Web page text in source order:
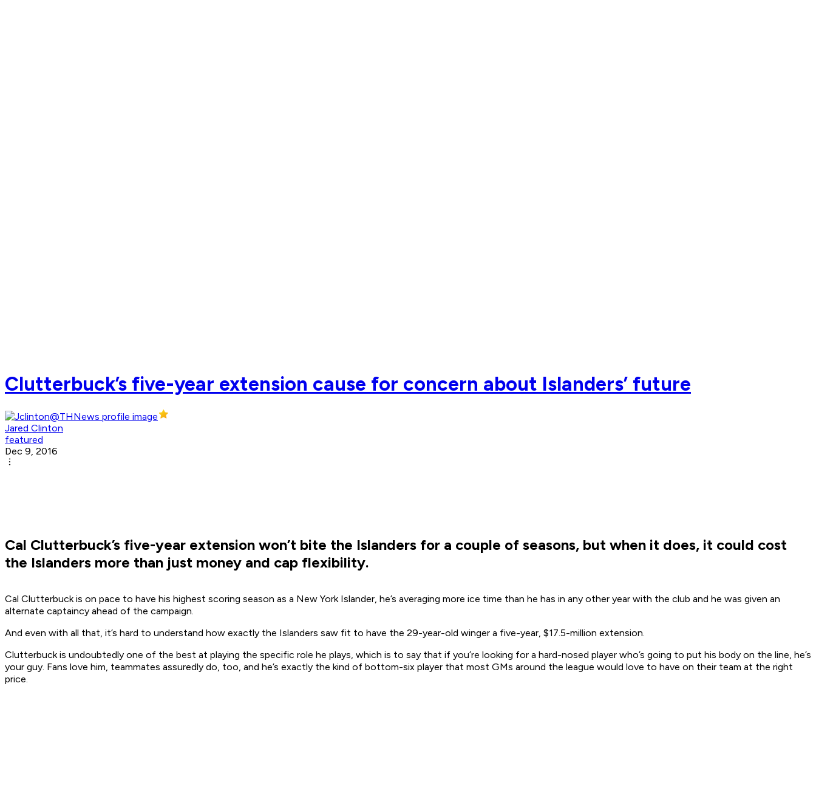
Clutterbuck’s five-year extension cause for concern about Islanders’ future
Jared Clinton
featured
Dec 9, 2016
Cal Clutterbuck’s five-year extension won’t bite the Islanders for a couple of seasons, but when it does, it could cost
the Islanders more than just money and cap flexibility.
Cal Clutterbuck is on pace to have his highest scoring season as a New York Islander, he’s averaging more ice time than he has in any other year with the club and he was given an
alternate captaincy ahead of the campaign.
And even with all that, it’s hard to understand how exactly the Islanders saw fit to have the 29-year-old winger a five-year, $17.5-million extension.
Clutterbuck is undoubtedly one of the best at playing the specific role he plays, which is to say that if you’re looking for a hard-nosed player who’s going to put his body on the line, he’s
your guy. Fans love him, teammates assuredly do, too, and he’s exactly the kind of bottom-six player that most GMs around the league would love to have on their team at the right
price.